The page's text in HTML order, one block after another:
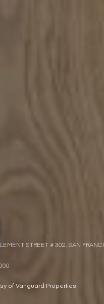
STREET # 302, SAN
of Vanguard Properties